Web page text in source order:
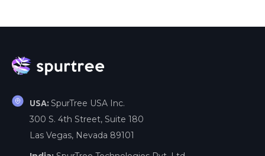
USA: SpurTree USA Inc.
300 S. 4th Street, Suite 180
Las Vegas, Nevada 89101